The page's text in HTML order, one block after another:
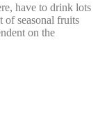
have to drink lots
of seasonal fruits
on the